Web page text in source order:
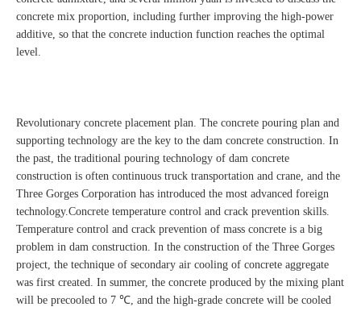
concrete mix proportion, including further improving the high-power
additive, so that the concrete induction function reaches the optimal
level.
Revolutionary concrete placement plan. The concrete pouring plan and
supporting technology are the key to the dam concrete construction. In
the past, the traditional pouring technology of dam concrete
construction is often continuous truck transportation and crane, and the
Three Gorges Corporation has introduced the most advanced foreign
technology.Concrete temperature control and crack prevention skills.
Temperature control and crack prevention of mass concrete is a big
problem in dam construction. In the construction of the Three Gorges
project, the technique of secondary air cooling of concrete aggregate
was first created. In summer, the concrete produced by the mixing plant
will be precooled to 7 ℃, and the high-grade concrete will be cooled